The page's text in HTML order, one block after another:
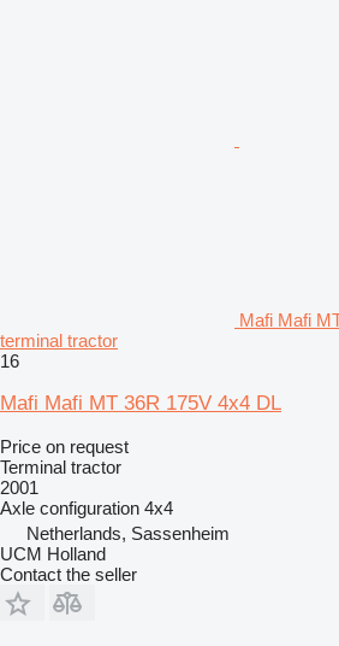
Mafi Mafi
terminal tractor
16
Mafi Mafi MT 36R 175V 4x4 DL
Price on request
Terminal tractor
2001
Axle configuration 4x4
Netherlands, Sassenheim
UCM Holland
Contact the seller